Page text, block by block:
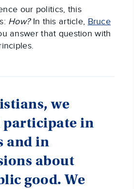
our politics, this
How?In this article, Bruce
answer that question with
we
participate in
and in
about
good. We